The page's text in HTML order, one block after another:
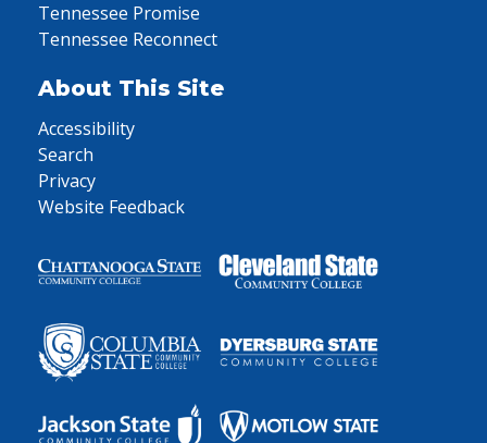
Tennessee Promise
Tennessee Reconnect
About This Site
Accessibility
Search
Privacy
Website Feedback